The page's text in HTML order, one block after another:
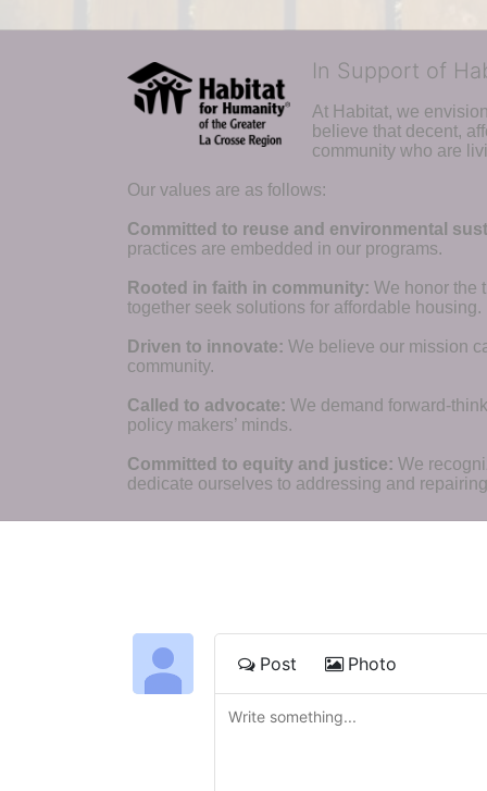
In Support of
At Habitat, we
believe that decent,
community who are
Our values are as follows:
Committed to reuse and environmental
practices are embedded in our programs.
Rooted in faith in community: We honor the
together seek solutions for affordable housing.
Driven to innovate: We believe our mission
community.
Called to advocate: We demand forward-
policy makers’ minds.
Committed to equity and justice: We
dedicate ourselves to addressing and
Post Photo